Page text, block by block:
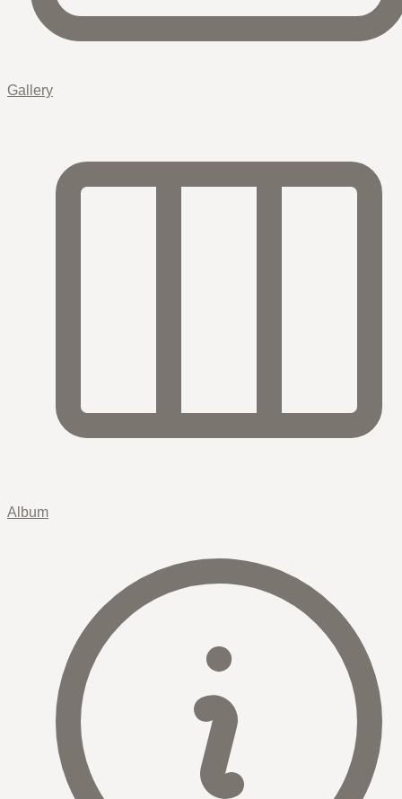
Gallery
Album